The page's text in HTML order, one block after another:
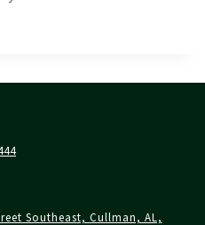
Southeast, Cullman, AL,